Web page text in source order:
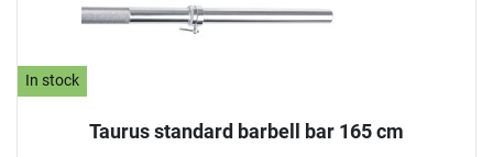
In stock
Taurus standard barbell bar 165 cm